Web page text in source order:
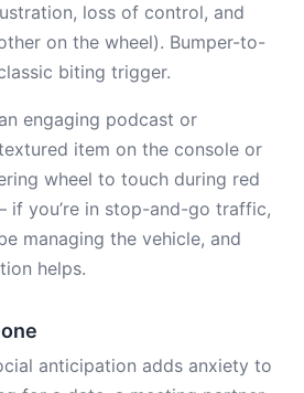
loss of control, and
on the wheel). Bumper-to-
biting trigger.
engaging podcast or
item on the console or
wheel to touch during red
if you’re in stop-and-go traffic,
managing the vehicle, and
helps.
anticipation adds anxiety to